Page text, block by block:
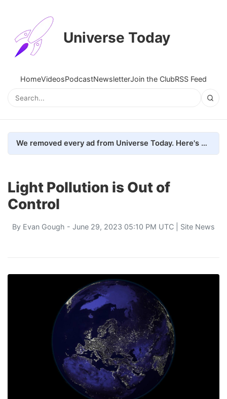
Universe Today
HomeVideosPodcastNewsletterJoin the ClubRSS Feed
We removed every ad from Universe Today. Here's what happened.
Light Pollution is Out of
Control
By Evan Gough - June 29, 2023 05:10 PM UTC | Site News